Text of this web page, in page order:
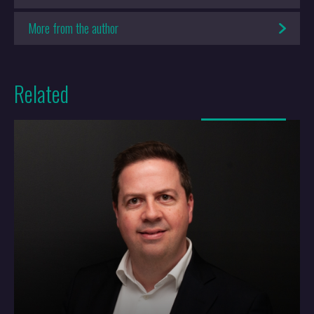
We’re still doing our best to be amazing. It shows in our focus on
a place they love. Quality of work and quality of life flow from that.
We work together with a sense of enjoyment that rubs off on our
clients and brings them on the journey with us.
How do you think IP and the world of
patents have changed over the last 35
We’ve been around long enough to remember life without the
internet, and that’s changed every walk of life. Professionals can’t
hide behind mystique anymore; IP knowledge has become too
More from the author
Related